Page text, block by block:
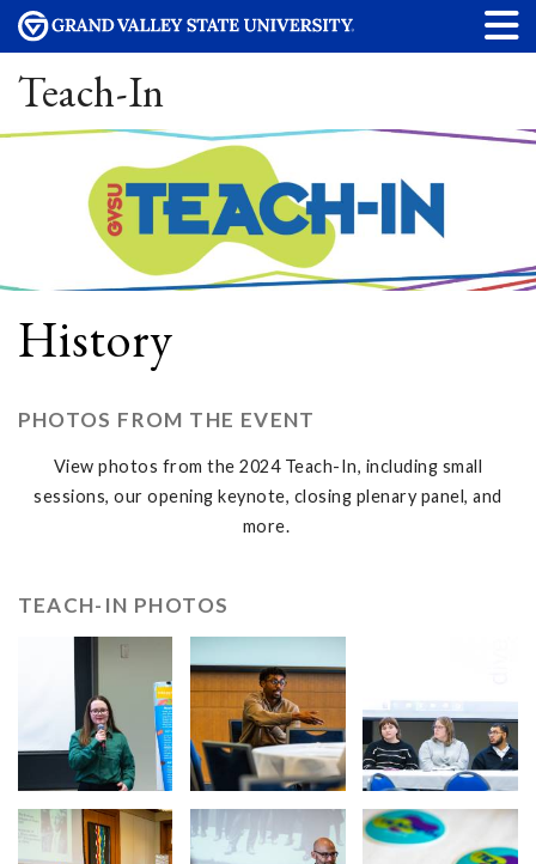
Teach-In
History
PHOTOS FROM THE EVENT
View photos from the 2024 Teach-In, including small
sessions, our opening keynote, closing plenary panel, and
more.
TEACH-IN PHOTOS